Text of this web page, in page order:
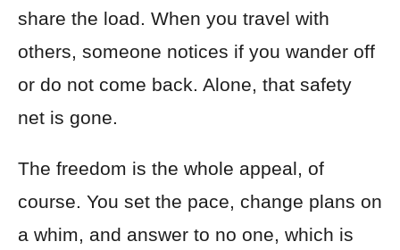
share the load. When you travel with
others, someone notices if you wander off
or do not come back. Alone, that safety
net is gone.
The freedom is the whole appeal, of
course. You set the pace, change plans on
a whim, and answer to no one, which is